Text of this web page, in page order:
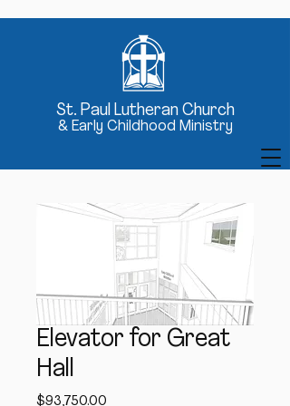
St. Paul Lutheran Church
& Early Childhood Ministry
Elevator for Great
Hall
$93,750.00